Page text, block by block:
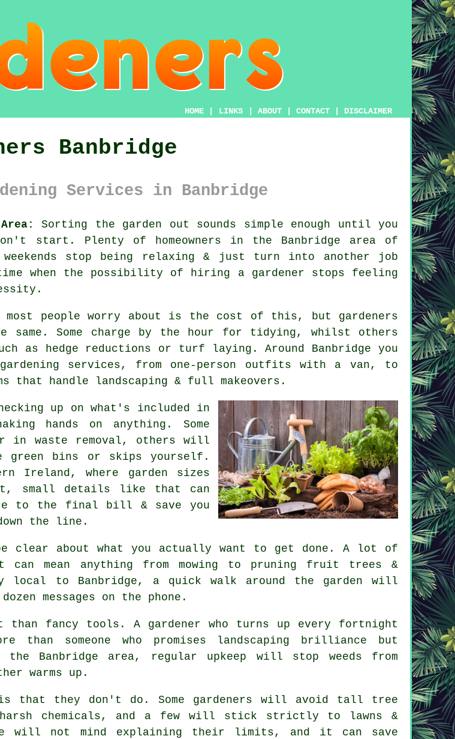
HOME LINKS ABOUT CONTACT DISCLAIMER
Banbridge
Services in Banbridge
Sorting the garden out sounds simple enough until you
start. Plenty of homeowners in the Banbridge area of
stop being relaxing & just turn into another job
when the possibility of
hiring a gardener stops feeling
people worry about is the cost of this, but gardeners
Some charge by the hour for tidying, whilst others
as hedge reductions or turf laying. Around Banbridge you
services, from one-person outfits with a van, to
that handle landscaping & full makeovers.
up on what's included in
hands on anything. Some
waste removal, others will
green bins or skips yourself.
Ireland, where garden sizes
small details like that can
to the final bill & save you
the line.
clear about what you actually want to get done. A lot of
can mean anything from mowing to pruning fruit trees &
local to Banbridge, a quick walk around the garden will
messages on the phone.
fancy tools. A gardener who turns up every fortnight
than someone who promises landscaping brilliance but
Banbridge area, regular upkeep will stop weeds from
warms up.
that they don't do. Some gardeners will avoid tall tree
chemicals, and a few will stick strictly to lawns &
will not mind explaining their limits, and it can save